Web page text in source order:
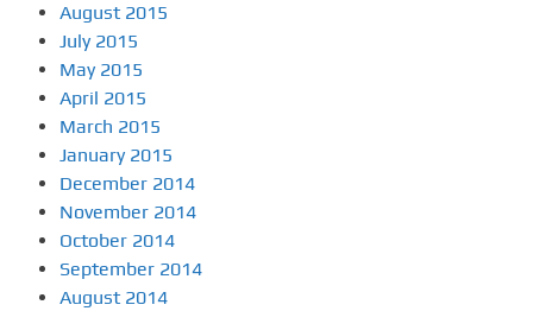
August 2015
July 2015
May 2015
April 2015
March 2015
January 2015
December 2014
November 2014
October 2014
September 2014
August 2014